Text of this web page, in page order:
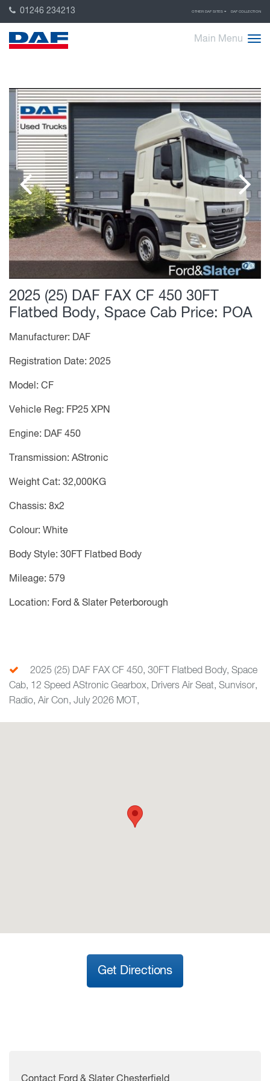
01246 234213 OTHER DAF SITES DAF COLLECTION
Main Menu
2025 (25) DAF FAX CF 450 30FT
Flatbed Body, Space Cab Price: POA
Manufacturer: DAF
Registration Date: 2025
Model: CF
Vehicle Reg: FP25 XPN
Engine: DAF 450
Transmission: AStronic
Weight Cat: 32,000KG
Chassis: 8x2
Colour: White
Body Style: 30FT Flatbed Body
Mileage: 579
Location: Ford & Slater Peterborough
2025 (25) DAF FAX CF 450, 30FT Flatbed Body, Space
Cab, 12 Speed AStronic Gearbox, Drivers Air Seat, Sunvisor,
Radio, Air Con, July 2026 MOT,
Get Directions
Contact Ford & Slater Chesterfield